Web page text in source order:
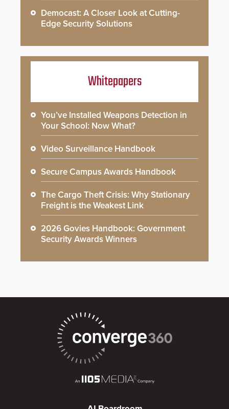
Democast: A Closer Look at Cutting-
Edge Security Solutions
Whitepapers
You’ve Installed Weapons Detection in
Your School: Now What?
Video Surveillance Handbook
Secure Campus Awards Handbook
The Cargo Theft Crisis: Why Stationary
Freight is the Weakest Link
2026 Govies Handbook: Government
Security Awards Winners